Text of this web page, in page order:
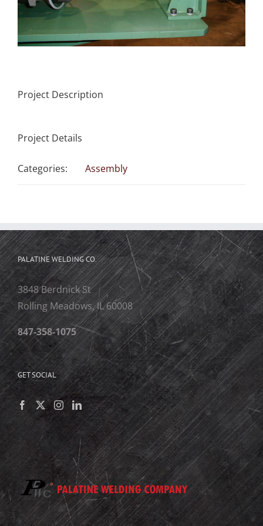
Project Description
Project Details
Categories: Assembly
PALATINE WELDING CO.
3848 Berdnick St
Rolling Meadows, IL 60008
847-358-1075
GET SOCIAL